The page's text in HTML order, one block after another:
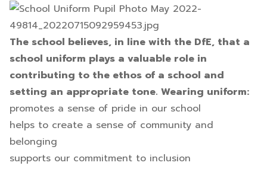
The school believes, in line with the DfE, that a
school uniform plays a valuable role in
contributing to the ethos of a school and
setting an appropriate tone. Wearing uniform:
promotes a sense of pride in our school
helps to create a sense of community and
belonging
supports our commitment to inclusion